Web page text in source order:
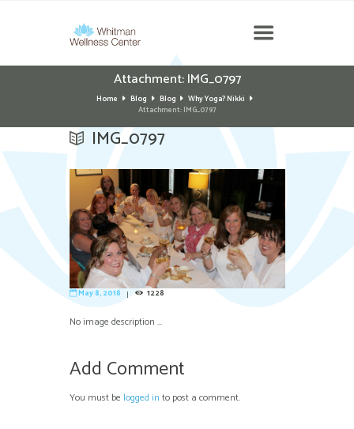
Attachment: IMG_0797
Home Blog Blog
Why Yoga? Nikki
Attachment: IMG_0797
IMG_0797
May 8, 2018 1228
No image description ...
Add Comment
You must be logged in to post a comment.